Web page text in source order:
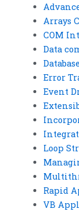
Arrays
COM
Data
Error
Event
Loop
Rapid
VB